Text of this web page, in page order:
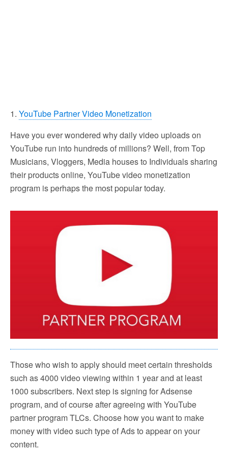
1. YouTube Partner Video Monetization
Have you ever wondered why daily video uploads on
YouTube run into hundreds of millions? Well, from Top
Musicians, Vloggers, Media houses to Individuals sharing
their products online, YouTube video monetization
program is perhaps the most popular today.
Those who wish to apply should meet certain thresholds
such as 4000 video viewing within 1 year and at least
1000 subscribers. Next step is signing for Adsense
program, and of course after agreeing with YouTube
partner program TLCs. Choose how you want to make
money with video such type of Ads to appear on your
content.